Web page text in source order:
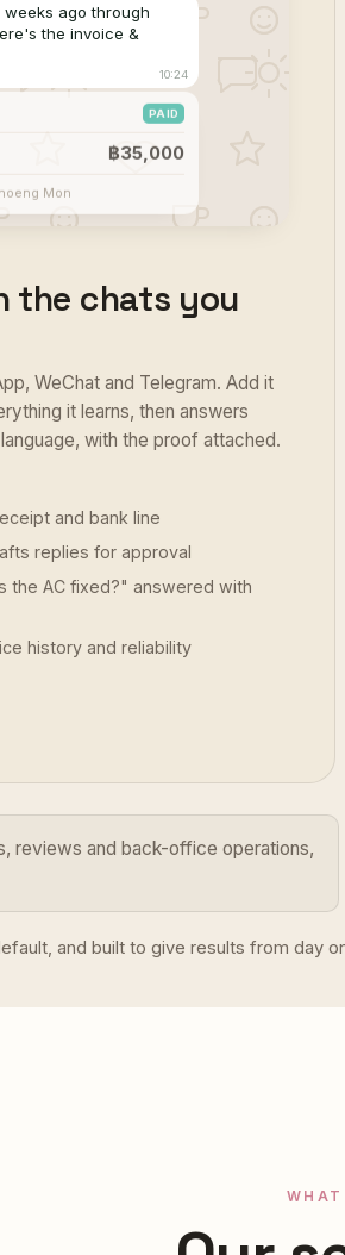
ago through
the invoice &
10:24
PAID
฿35,000
Mon
the chats you
WeChat and Telegram. Add it
it learns, then answers
with the proof attached.
and bank line
replies for approval
AC fixed?" answered with
history and reliability
reviews and back-office operations,
and built to give results from
WHAT